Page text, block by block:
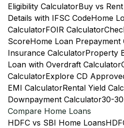
Eligibility CalculatorBuy vs
Details with IFSC CodeHome
CalculatorFOIR Calculator
ScoreHome Loan Prepayment
Insurance CalculatorProperty
Loan with Overdraft Calculator
CalculatorExplore CD
EMI CalculatorRental Yield
Downpayment Calculator30-
Compare Home Loans
HDFC vs SBI Home Loans